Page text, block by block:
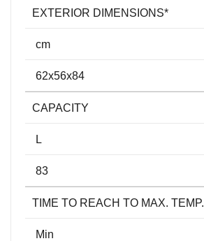
EXTERIOR DIMENSIONS*
cm
62x56x84
CAPACITY
L
83
TIME TO REACH TO MAX. TEMP.
Min